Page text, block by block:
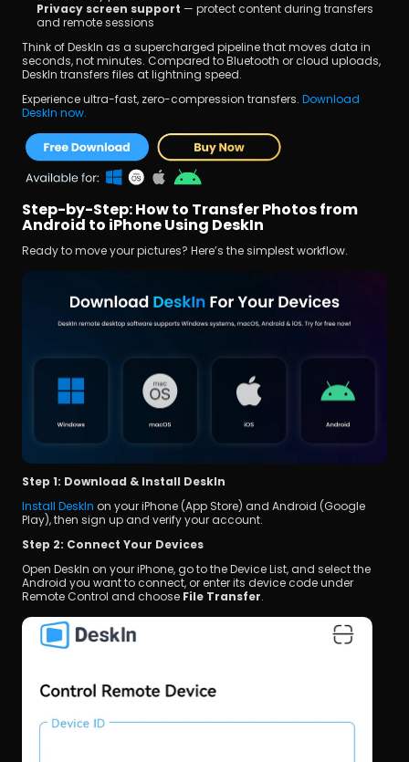
Privacy screen support — protect content during transfers
and remote sessions
Think of DeskIn as a supercharged pipeline that moves data in
seconds, not minutes. Compared to Bluetooth or cloud uploads,
DeskIn transfers files at lightning speed.
Experience ultra-fast, zero-compression transfers. Download
DeskIn now.
Step-by-Step: How to Transfer Photos from
Android to iPhone Using DeskIn
Ready to move your pictures? Here’s the simplest workflow.
Step 1: Download & Install DeskIn
Install DeskIn on your iPhone (App Store) and Android (Google
Play), then sign up and verify your account.
Step 2: Connect Your Devices
Open DeskIn on your iPhone, go to the Device List, and select the
Android you want to connect, or enter its device code under
Remote Control and choose File Transfer.